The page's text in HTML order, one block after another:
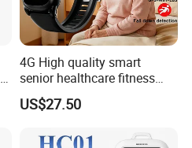
4G High quality smart
senior healthcare fitness
GPS smart tracker with
HR/BP/SPO2 healthcare
US$27.50